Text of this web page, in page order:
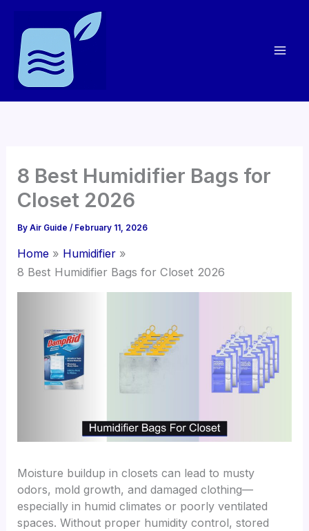
content
8 Best Humidifier Bags for
Closet 2026
ByAir Guide/ February 11, 2026
Home
Humidifier
8 Best Humidifier Bags for Closet 2026
Moisture buildup in closets can lead to musty
odors, mold growth, and damaged clothing—
especially in humid climates or poorly ventilated
spaces. Without proper humidity control, stored